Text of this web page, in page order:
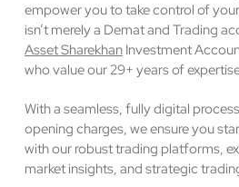
empower you to take control of
isn’t merely a Demat and Trading
Asset Sharekhan Investment
who value our 29+ years of
With a seamless, fully digital
opening charges, we ensure you
with our robust trading platforms,
market insights, and strategic